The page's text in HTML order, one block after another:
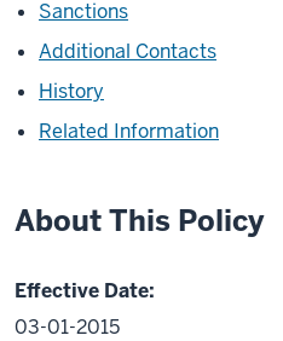
Sanctions
Additional Contacts
History
Related Information
About This Policy
Effective Date:
03-01-2015